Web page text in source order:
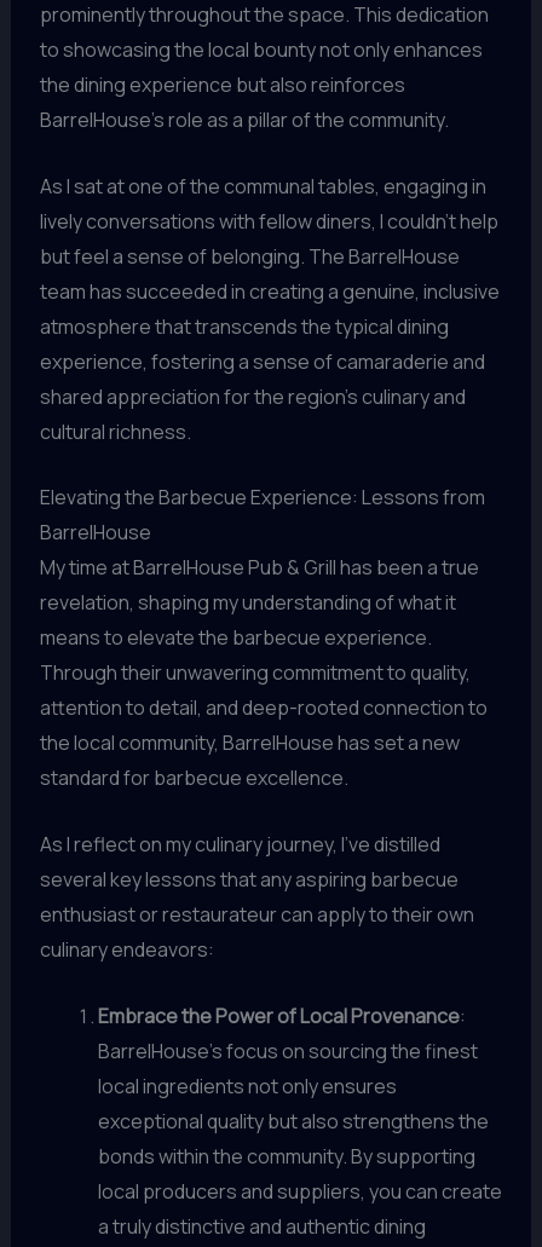
prominently throughout the space. This dedication
to showcasing the local bounty not only enhances
the dining experience but also reinforces
BarrelHouse’s role as a pillar of the community.
As I sat at one of the communal tables, engaging in
lively conversations with fellow diners, I couldn’t help
but feel a sense of belonging. The BarrelHouse
team has succeeded in creating a genuine, inclusive
atmosphere that transcends the typical dining
experience, fostering a sense of camaraderie and
shared appreciation for the region’s culinary and
cultural richness.
Elevating the Barbecue Experience: Lessons from
BarrelHouse
My time at BarrelHouse Pub & Grill has been a true
revelation, shaping my understanding of what it
means to elevate the barbecue experience.
Through their unwavering commitment to quality,
attention to detail, and deep-rooted connection to
the local community, BarrelHouse has set a new
standard for barbecue excellence.
As I reflect on my culinary journey, I’ve distilled
several key lessons that any aspiring barbecue
enthusiast or restaurateur can apply to their own
culinary endeavors:
Embrace the Power of Local Provenance:
BarrelHouse’s focus on sourcing the finest
local ingredients not only ensures
exceptional quality but also strengthens the
bonds within the community. By supporting
local producers and suppliers, you can create
a truly distinctive and authentic dining